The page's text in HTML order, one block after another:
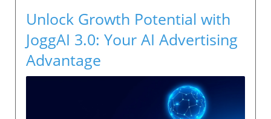
Unlock Growth Potential with
JoggAI 3.0: Your AI Advertising
Advantage